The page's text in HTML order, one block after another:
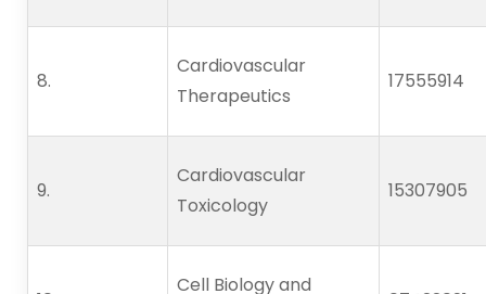
8.
Cardiovascular
Therapeutics
17555914
9.
Cardiovascular
Toxicology
15307905
Cell Biology and